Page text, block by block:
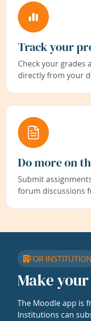
Track your
Check your grades
directly from your
Do more on
Submit
forum discussions
FOR
Make
The Moodle app is
Institutions can